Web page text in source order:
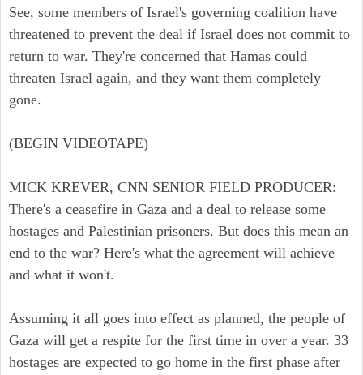
See, some members of Israel's governing coalition have
threatened to prevent the deal if Israel does not commit to
return to war. They're concerned that Hamas could
threaten Israel again, and they want them completely
gone.
(BEGIN VIDEOTAPE)
MICK KREVER, CNN SENIOR FIELD PRODUCER:
There's a ceasefire in Gaza and a deal to release some
hostages and Palestinian prisoners. But does this mean an
end to the war? Here's what the agreement will achieve
and what it won't.
Assuming it all goes into effect as planned, the people of
Gaza will get a respite for the first time in over a year. 33
hostages are expected to go home in the first phase after